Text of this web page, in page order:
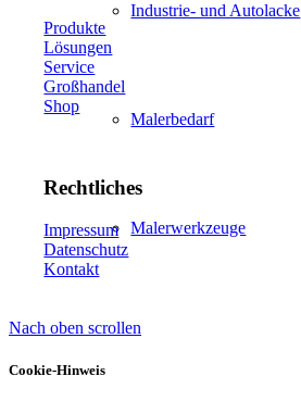
Industrie- und Autolacke
Malerbedarf
Malerwerkzeuge
Künstlerbedarf
Produkte
Lösungen
Service
Großhandel
Shop
Rechtliches
Impressum
Datenschutz
Kontakt
Nach oben scrollen
Cookie-Hinweis